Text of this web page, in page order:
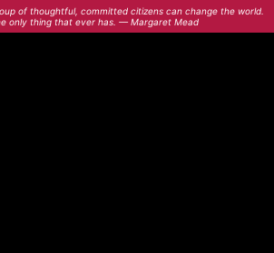
of thoughtful, committed citizens can change the world.
only thing that ever has. — Margaret Mead